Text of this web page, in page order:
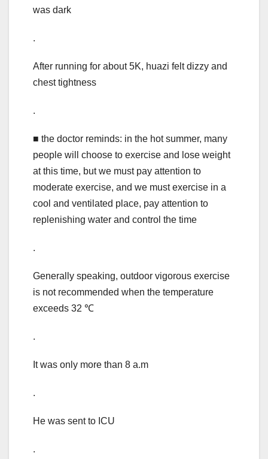
was dark
.
After running for about 5K, huazi felt dizzy and
chest tightness
.
■ the doctor reminds: in the hot summer, many
people will choose to exercise and lose weight
at this time, but we must pay attention to
moderate exercise, and we must exercise in a
cool and ventilated place, pay attention to
replenishing water and control the time
.
Generally speaking, outdoor vigorous exercise
is not recommended when the temperature
exceeds 32 ℃
.
It was only more than 8 a.m
.
He was sent to ICU
.